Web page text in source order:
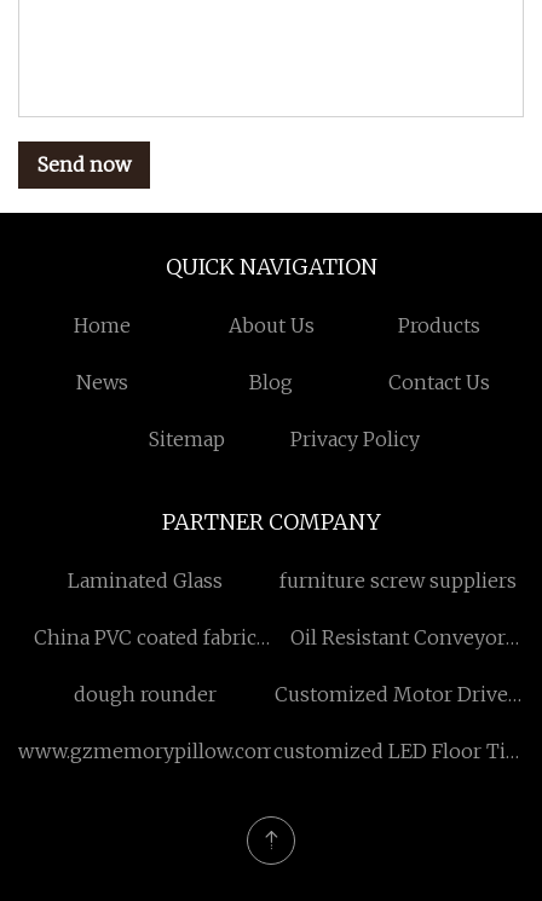
Send now
QUICK NAVIGATION
Home About Us Products
News Blog Contact Us
Sitemap Privacy Policy
PARTNER COMPANY
Laminated Glass furniture screw suppliers
China PVC coated fabric
Oil Resistant Conveyor
dough rounder
Customized Motor Driven
Compressor
www.gzmemorypillow.comcustomized LED Floor Tile